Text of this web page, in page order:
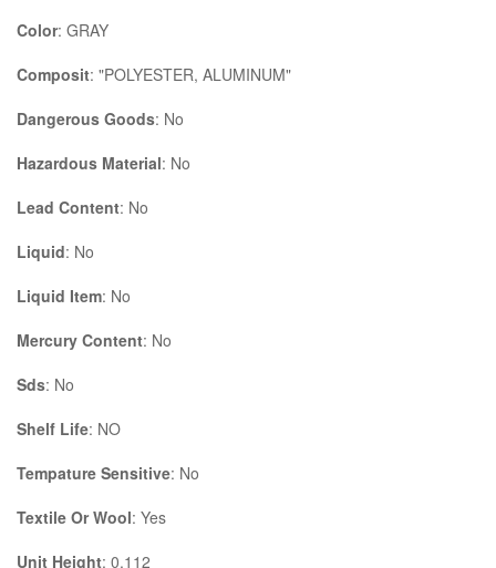
Color: GRAY
Composit: "POLYESTER, ALUMINUM"
Dangerous Goods: No
Hazardous Material: No
Lead Content: No
Liquid: No
Liquid Item: No
Mercury Content: No
Sds: No
Shelf Life: NO
Tempature Sensitive: No
Textile Or Wool: Yes
Unit Height: 0.112